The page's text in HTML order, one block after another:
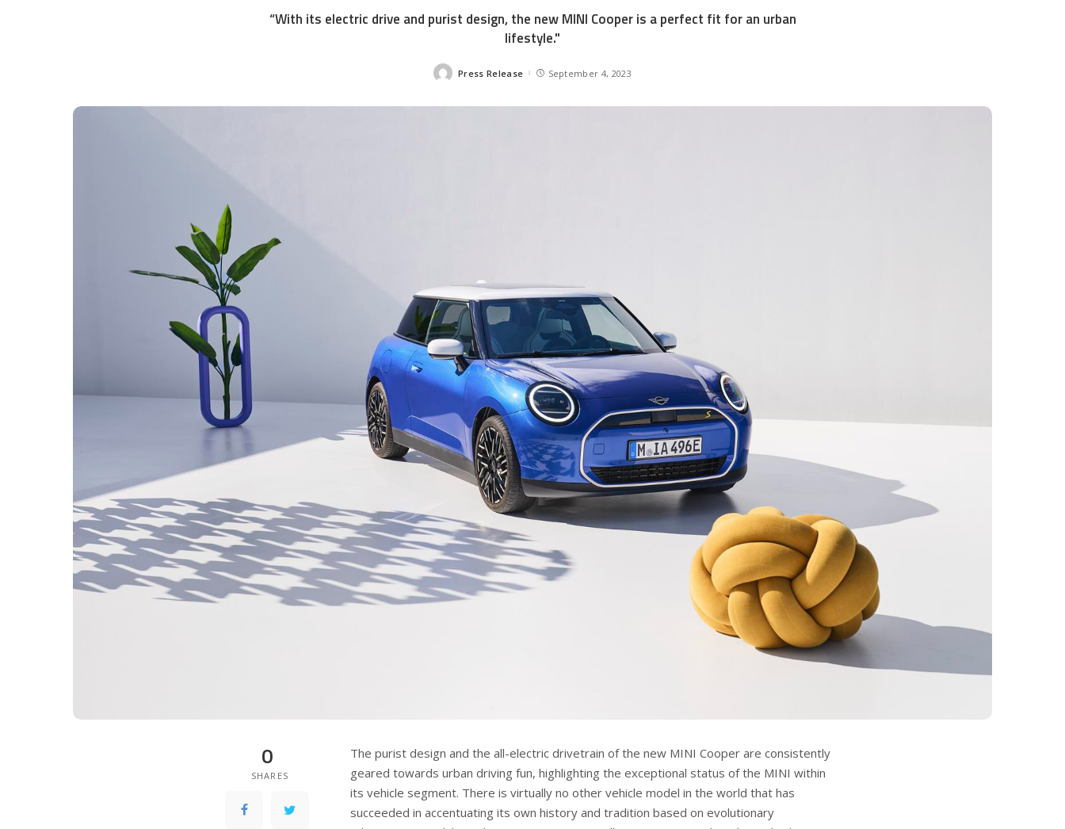
“With its electric drive and purist design, the new MINI Cooper is a perfect fit for an urban
lifestyle."
Posted
Press Release September 4, 2023
0
SHARES
The purist design and the all-electric drivetrain of the new MINI Cooper are consistently
geared towards urban driving fun, highlighting the exceptional status of the MINI within
its vehicle segment. There is virtually no other vehicle model in the world that has
succeeded in accentuating its own history and tradition based on evolutionary